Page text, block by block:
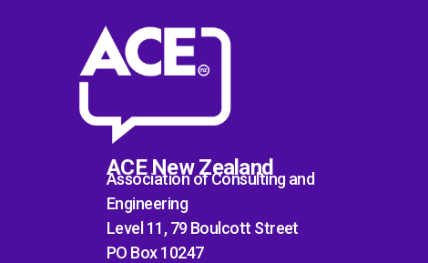
ACE New Zealand
Association of Consulting and
Engineering
Level 11, 79 Boulcott Street
PO Box 10247